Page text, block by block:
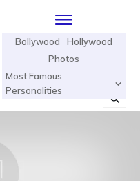
Bollywood
Hollywood
Photos
Most Famous
Personalities